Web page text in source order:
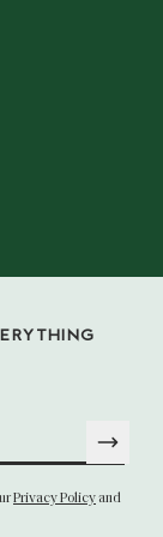
Privacy Policyand